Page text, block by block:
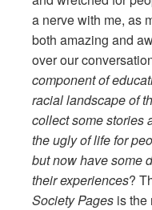
a nerve with me, as
both amazing and
over our
component of
racial landscape of
collect some stories
the ugly of life for
but now have some
their experiences?
Society Pages is the